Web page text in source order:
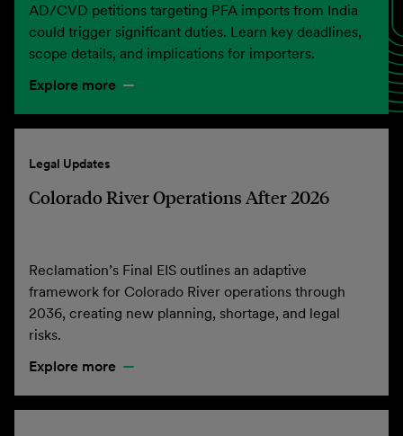
AD/CVD petitions targeting PFA imports from India
could trigger significant duties. Learn key deadlines,
scope details, and implications for importers.
Explore more
Legal Updates
Colorado River Operations After 2026
Reclamation’s Final EIS outlines an adaptive
framework for Colorado River operations through
2036, creating new planning, shortage, and legal
risks.
Explore more